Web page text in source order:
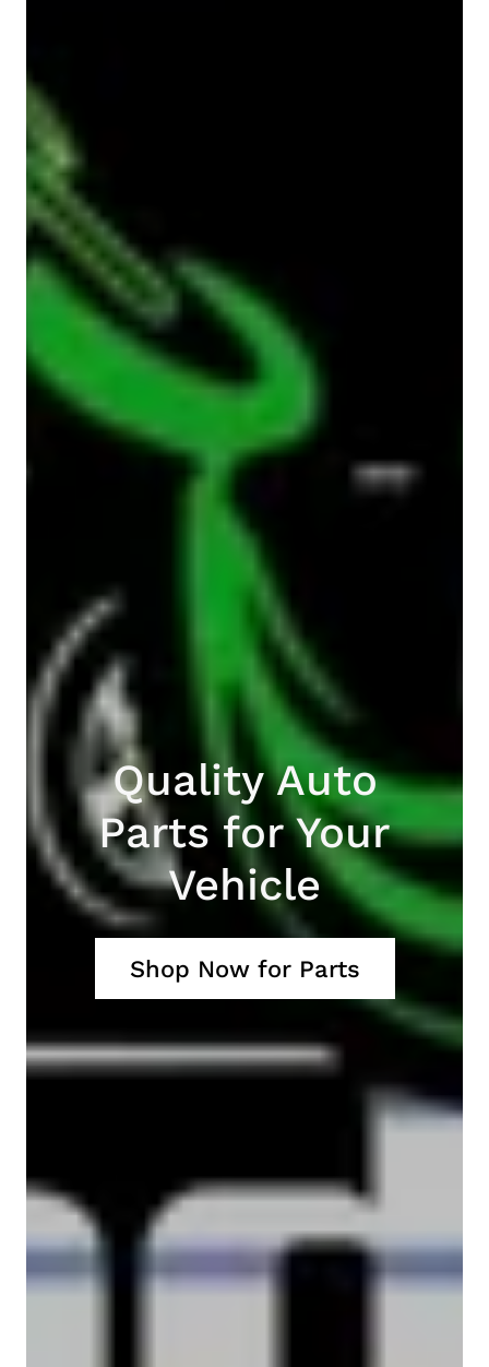
Quality Auto
Parts for Your
Vehicle
Shop Now for Parts